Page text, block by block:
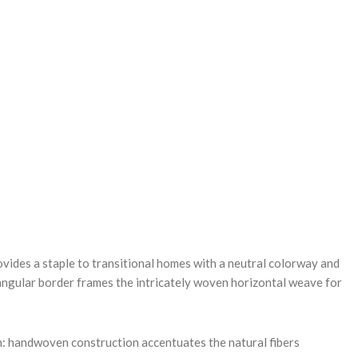
a staple to transitional homes with a neutral colorway and
border frames the intricately woven horizontal weave for
handwoven construction accentuates the natural fibers